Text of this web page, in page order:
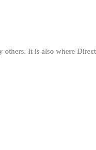
others. It is also where